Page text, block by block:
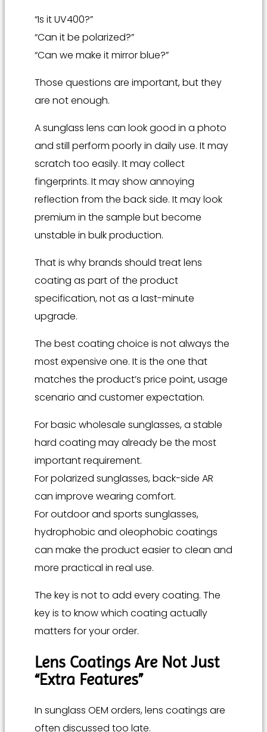
“Is it UV400?”
“Can it be polarized?”
“Can we make it mirror blue?”
Those questions are important, but they
are not enough.
A sunglass lens can look good in a photo
and still perform poorly in daily use. It may
scratch too easily. It may collect
fingerprints. It may show annoying
reflection from the back side. It may look
premium in the sample but become
unstable in bulk production.
That is why brands should treat lens
coating as part of the product
specification, not as a last-minute
upgrade.
The best coating choice is not always the
most expensive one. It is the one that
matches the product’s price point, usage
scenario and customer expectation.
For basic wholesale sunglasses, a stable
hard coating may already be the most
important requirement.
For polarized sunglasses, back-side AR
can improve wearing comfort.
For outdoor and sports sunglasses,
hydrophobic and oleophobic coatings
can make the product easier to clean and
more practical in real use.
The key is not to add every coating. The
key is to know which coating actually
matters for your order.
Lens Coatings Are Not Just
“Extra Features”
In sunglass OEM orders, lens coatings are
often discussed too late.